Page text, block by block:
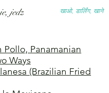
खाओ, डार्लिंग, खाने
jedz
Pollo, Panamanian
Ways
(Brazilian Fried